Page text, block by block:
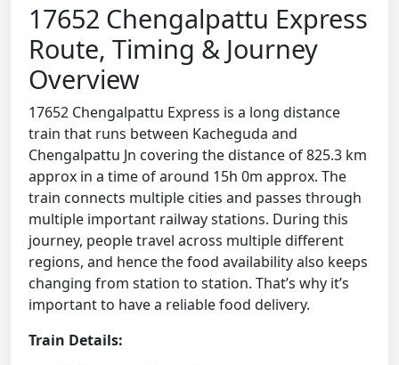
17652 Chengalpattu Express
Route, Timing & Journey
Overview
17652 Chengalpattu Express is a long distance
train that runs between Kacheguda and
Chengalpattu Jn covering the distance of 825.3 km
approx in a time of around 15h 0m approx. The
train connects multiple cities and passes through
multiple important railway stations. During this
journey, people travel across multiple different
regions, and hence the food availability also keeps
changing from station to station. That’s why it’s
important to have a reliable food delivery.
Train Details: